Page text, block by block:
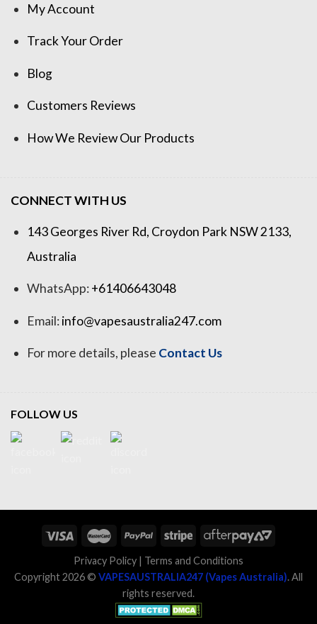
My Account
Track Your Order
Blog
Customers Reviews
How We Review Our Products
CONNECT WITH US
143 Georges River Rd, Croydon Park NSW 2133,
Australia
WhatsApp:+61406643048
Email:info@vapesaustralia247.com
For more details, please Contact Us
FOLLOW US
Privacy Policy | Terms and Conditions
Copyright 2026 © VAPESAUSTRALIA247 (Vapes Australia). All
rights reserved.